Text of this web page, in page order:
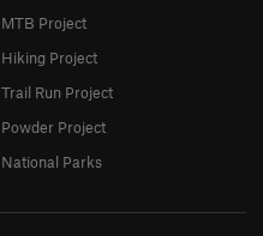
MTB Project
Hiking Project
Trail Run Project
Powder Project
National Parks